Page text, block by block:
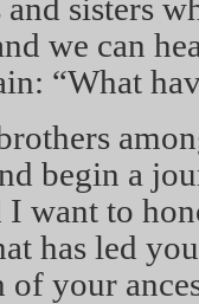
sisters
we can
“What
begin a
I want to
has led
of your